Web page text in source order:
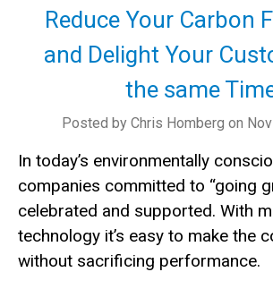
Reduce Your Carbon
and Delight Your
the same
Posted by Chris Homberg on
In today’s environmentally
companies committed to “going
celebrated and supported. With
technology it’s easy to make the
without sacrificing performance.